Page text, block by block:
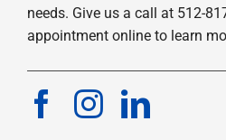
needs. Give us a call at 512-
appointment online to learn